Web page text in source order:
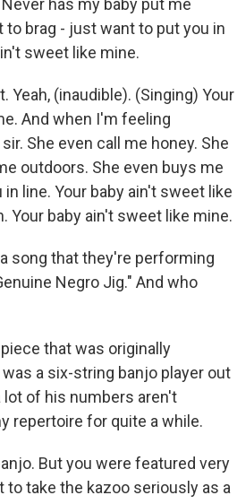
has my baby put me
brag - just want to put you in
sweet like mine.
Yeah, (inaudible). (Singing) Your
And when I'm feeling
She even call me honey. She
outdoors. She even buys me
line. Your baby ain't sweet like
Your baby ain't sweet like mine.
song that they're performing
Negro Jig." And who
that was originally
a six-string banjo player out
lot of his numbers aren't
repertoire for quite a while.
But you were featured very
take the kazoo seriously as a